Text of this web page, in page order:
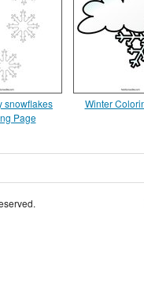
snowflakes
Page
Winter